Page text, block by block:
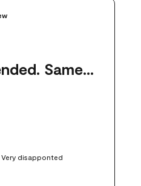
Not recommended. Same color but did not match.
disapponted